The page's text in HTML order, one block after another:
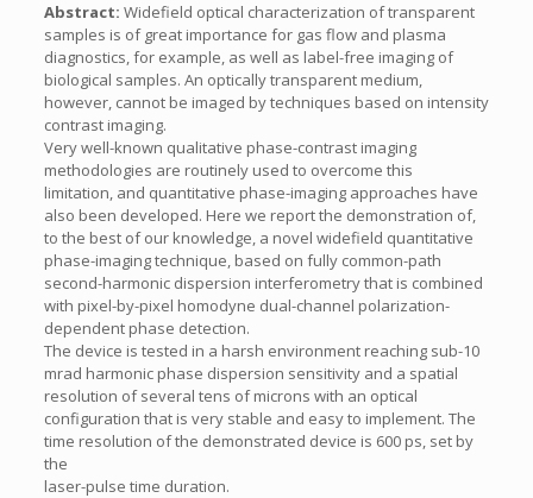
Abstract: Widefield optical characterization of transparent
samples is of great importance for gas flow and plasma
diagnostics, for example, as well as label-free imaging of
biological samples. An optically transparent medium,
however, cannot be imaged by techniques based on intensity
contrast imaging.
Very well-known qualitative phase-contrast imaging
methodologies are routinely used to overcome this
limitation, and quantitative phase-imaging approaches have
also been developed. Here we report the demonstration of,
to the best of our knowledge, a novel widefield quantitative
phase-imaging technique, based on fully common-path
second-harmonic dispersion interferometry that is combined
with pixel-by-pixel homodyne dual-channel polarization-
dependent phase detection.
The device is tested in a harsh environment reaching sub-10
mrad harmonic phase dispersion sensitivity and a spatial
resolution of several tens of microns with an optical
configuration that is very stable and easy to implement. The
time resolution of the demonstrated device is 600 ps, set by
the
laser-pulse time duration.